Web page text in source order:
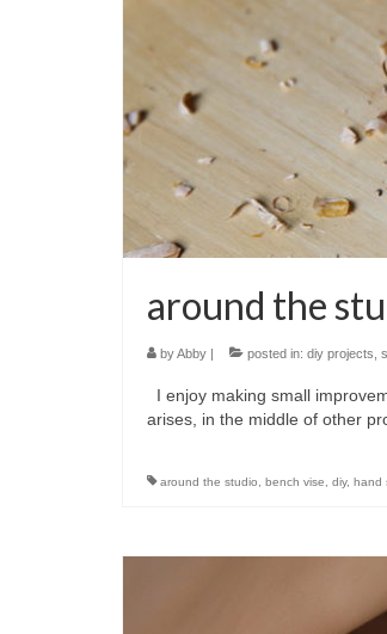
around the
byAbby | posted in: diy projects
I enjoy making small
arises, in the middle of other
around the studio bench vise diy, hand